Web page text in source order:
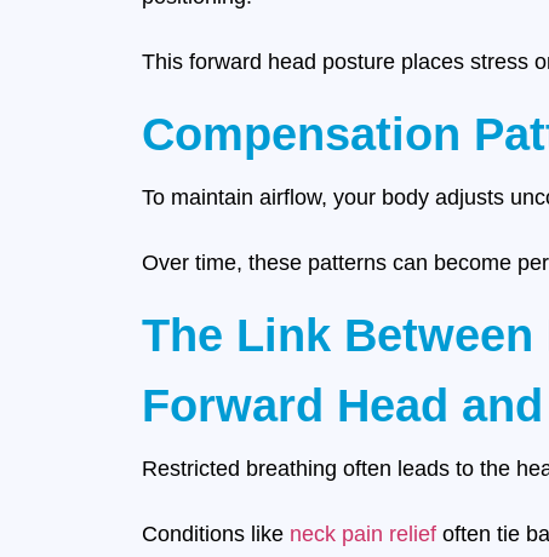
This forward head posture places stress
Compensation
To maintain airflow, your body adjusts
Over time, these patterns can become
The Link
Forward Head
Restricted breathing often leads to the
Conditions like neck pain relief often tie